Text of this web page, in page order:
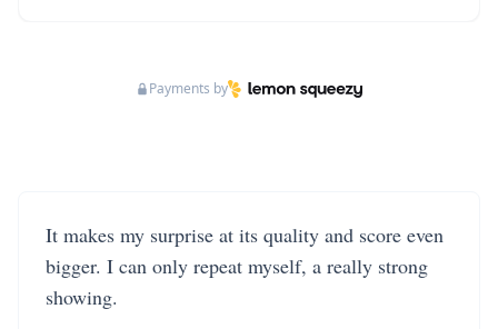
Payments by
It makes my surprise at its quality and score even
bigger. I can only repeat myself, a really strong
showing.